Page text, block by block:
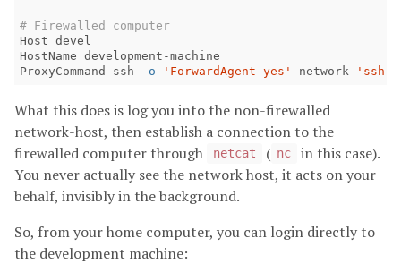
# Firewalled computer
Host devel
HostName development-machine
ProxyCommand ssh
-o 'ForwardAgent yes' network 'ssh-
What this does is log you into the non-firewalled
network-host, then establish a connection to the
firewalled computer through
netcat ( nc
in this case).
You never actually see the network host, it acts on your
behalf, invisibly in the background.
So, from your home computer, you can login directly to
the development machine: